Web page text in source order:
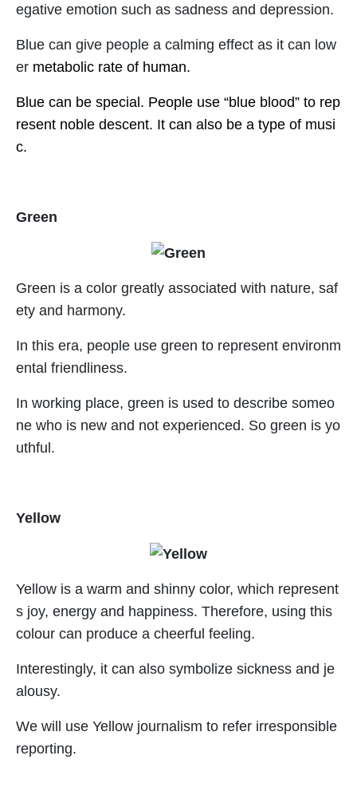
egative emotion such as sadness and depression.
Blue can give people a calming effect as it can low
er metabolic rate of human.
Blue can be special. People use “blue blood” to rep
resent noble descent. It can also be a type of musi
c.
Green
Green is a color greatly associated with nature, saf
ety and harmony.
In this era, people use green to represent environm
ental friendliness.
In working place, green is used to describe someo
ne who is new and not experienced. So green is yo
uthful.
Yellow
Yellow is a warm and shinny color, which represent
s joy, energy and happiness. Therefore, using this
colour can produce a cheerful feeling.
Interestingly, it can also symbolize sickness and je
alousy.
We will use Yellow journalism to refer irresponsible
reporting.